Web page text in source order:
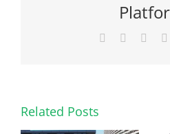
Facebook Reddit
Related Posts